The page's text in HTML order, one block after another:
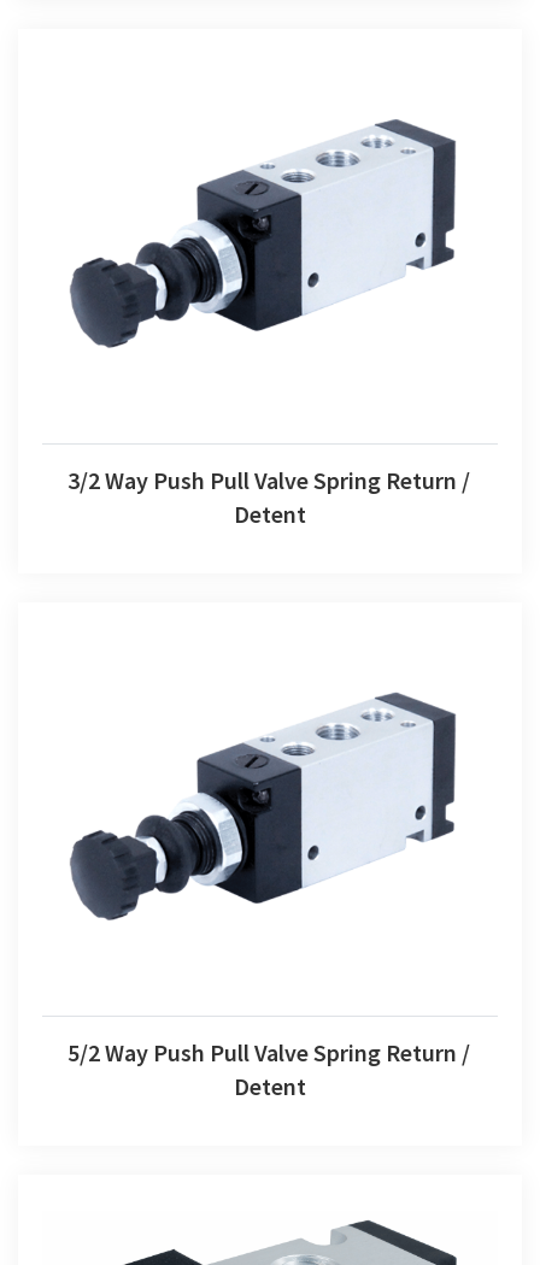
3/2 Way Push Pull Valve Spring Return /
Detent
3/2 Way Push Pull Valve Spring Return / Detent
5/2 Way Push Pull Valve Spring Return /
Detent
5/2 Way Push Pull Valve Spring Return / Detent